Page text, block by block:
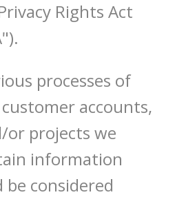
Rights Act
processes of
accounts,
or projects we
information
considered